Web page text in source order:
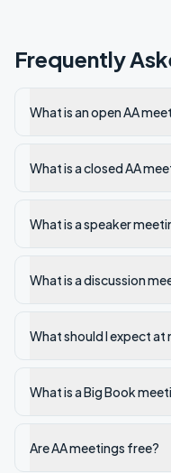
Frequently
What is an open AA
What is a closed AA
What is a speaker
What is a discussion
What should I expect at
What is a Big Book
Are AA meetings free?